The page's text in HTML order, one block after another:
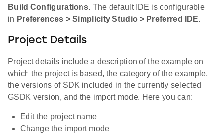
Build Configurations. The default IDE is configurable
in Preferences > Simplicity Studio > Preferred IDE.
Project Details
Project details include a description of the example on
which the project is based, the category of the example,
the versions of SDK included in the currently selected
GSDK version, and the import mode. Here you can:
Edit the project name
Change the import mode